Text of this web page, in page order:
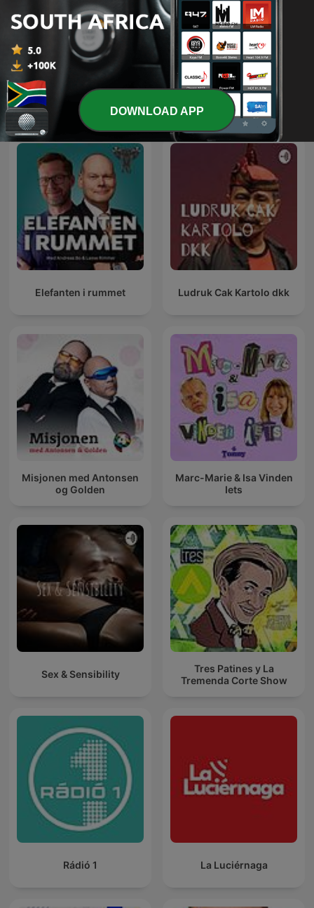
Friday Night Comedy from
BBC Radio 4
The Joe Rogan Experience
International Comedy podcasts
Elefanten i rummet Ludruk Cak Kartolo dkk
Misjonen med Antonsen
og Golden
Marc-Marie & Isa Vinden
Iets
Sex & Sensibility
Tres Patines y La
Tremenda Corte Show
Rádió 1 La Luciérnaga
DOWNLOAD APP